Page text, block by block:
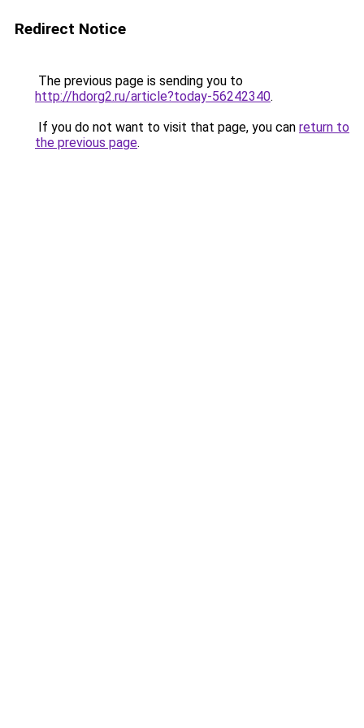
Redirect Notice
The previous page is sending you to
http://hdorg2.ru/article?today-56242340.
If you do not want to visit that page, you can return to
the previous page.